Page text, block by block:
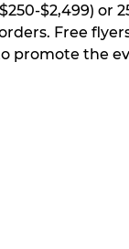
$2,499) or
Free
promote the